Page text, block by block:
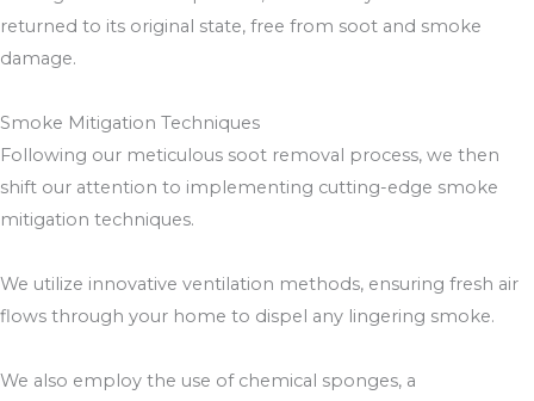
returned to its original state, free from soot and smoke
damage.
Smoke Mitigation Techniques
Following our meticulous soot removal process, we then
shift our attention to implementing cutting-edge smoke
mitigation techniques.
We utilize innovative ventilation methods, ensuring fresh air
flows through your home to dispel any lingering smoke.
We also employ the use of chemical sponges, a